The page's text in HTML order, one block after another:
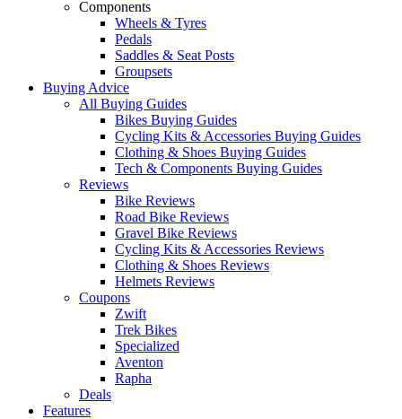
Components
Wheels & Tyres
Pedals
Saddles & Seat Posts
Groupsets
Buying Advice
All Buying Guides
Bikes Buying Guides
Cycling Kits & Accessories Buying Guides
Clothing & Shoes Buying Guides
Tech & Components Buying Guides
Reviews
Bike Reviews
Road Bike Reviews
Gravel Bike Reviews
Cycling Kits & Accessories Reviews
Clothing & Shoes Reviews
Helmets Reviews
Coupons
Zwift
Trek Bikes
Specialized
Aventon
Rapha
Deals
Features